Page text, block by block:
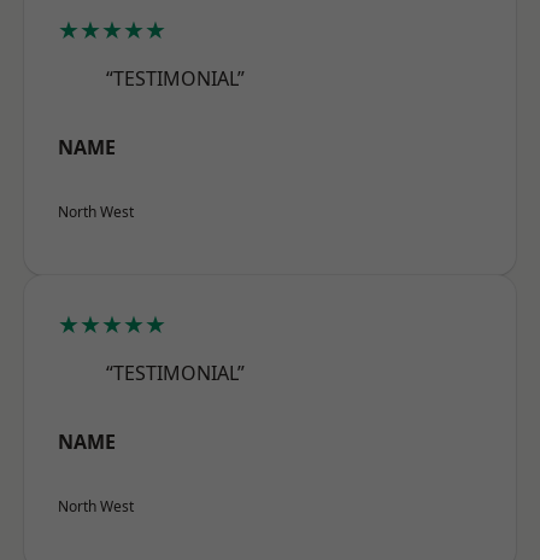
★★★★★
“TESTIMONIAL”
NAME
North West
★★★★★
“TESTIMONIAL”
NAME
North West